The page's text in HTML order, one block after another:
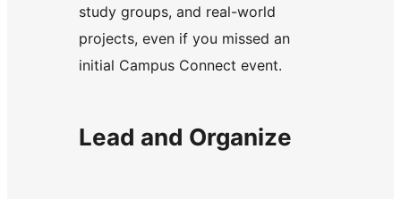
study groups, and real-world
projects, even if you missed an
initial Campus Connect event.
Lead and Organize